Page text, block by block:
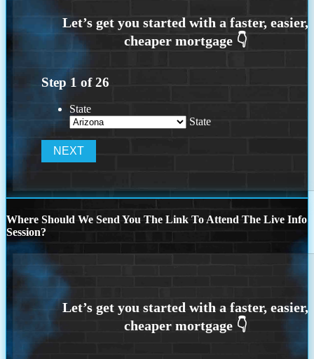
Step 1 of26
State
State
Where Should We Send You The Link To Attend The Live Info
Session?